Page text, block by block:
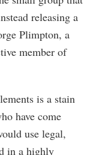
releasing a
Plimpton, a
member of
is a stain
have come
use legal,
in a highly